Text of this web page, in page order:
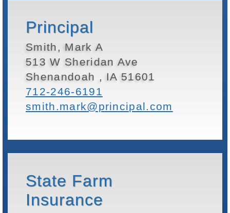
Principal
Smith, Mark A
513 W Sheridan Ave
Shenandoah , IA 51601
712-246-6191
smith.mark@principal.com
State Farm
Insurance